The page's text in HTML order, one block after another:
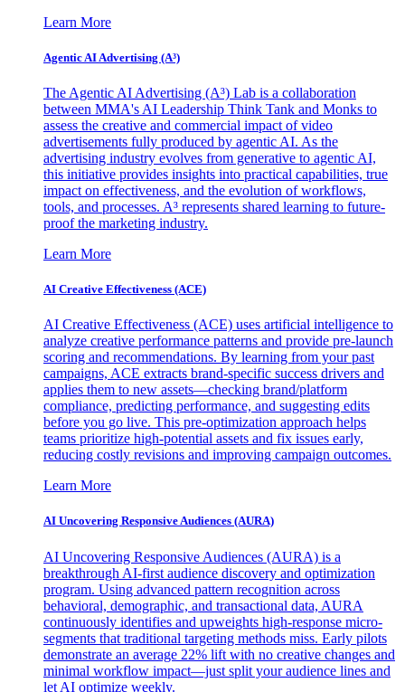
Learn More
Agentic AI Advertising (A³)
The Agentic AI Advertising (A³) Lab is a collaboration
between MMA's AI Leadership Think Tank and Monks to
assess the creative and commercial impact of video
advertisements fully produced by agentic AI. As the
advertising industry evolves from generative to agentic AI,
this initiative provides insights into practical capabilities, true
impact on effectiveness, and the evolution of workflows,
tools, and processes. A³ represents shared learning to future-
proof the marketing industry.
Learn More
AI Creative Effectiveness (ACE)
AI Creative Effectiveness (ACE) uses artificial intelligence to
analyze creative performance patterns and provide pre-launch
scoring and recommendations. By learning from your past
campaigns, ACE extracts brand-specific success drivers and
applies them to new assets—checking brand/platform
compliance, predicting performance, and suggesting edits
before you go live. This pre-optimization approach helps
teams prioritize high-potential assets and fix issues early,
reducing costly revisions and improving campaign outcomes.
Learn More
AI Uncovering Responsive Audiences (AURA)
AI Uncovering Responsive Audiences (AURA) is a
breakthrough AI-first audience discovery and optimization
program. Using advanced pattern recognition across
behavioral, demographic, and transactional data, AURA
continuously identifies and upweights high-response micro-
segments that traditional targeting methods miss. Early pilots
demonstrate an average 22% lift with no creative changes and
minimal workflow impact—just split your audience lines and
let AI optimize weekly.